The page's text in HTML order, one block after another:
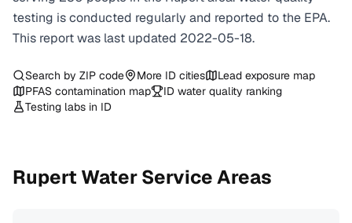
testing is conducted regularly and reported to the EPA.
This report was last updated 2022-05-18.
Search by ZIP code More ID cities
Lead exposure map
PFAS contamination map
ID water quality ranking
Testing labs in ID
Rupert Water Service Areas